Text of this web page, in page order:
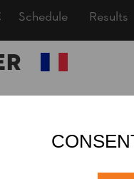
Schedule Results